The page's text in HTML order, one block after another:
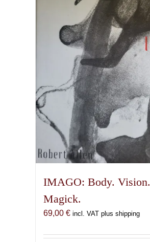
IMAGO: Body. Vision.
Magick.
69,00 € incl. VAT plus shipping